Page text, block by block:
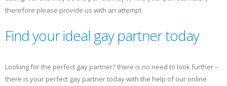
therefore please provide us with an attempt.
Find your ideal gay partner today
Looking for the perfect gay partner? there is no need to look further –
there is your perfect gay partner today with the help of our online